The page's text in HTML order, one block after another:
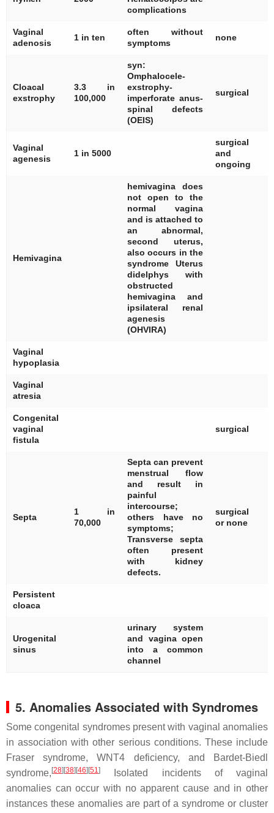
complications
Vaginal
adenosis
1 in ten
often without
symptoms
none
Cloacal
exstrophy
3.3 in
100,000
syn:
Omphalocele-
exstrophy-
imperforate anus-
spinal defects
(OEIS)
surgical
Vaginal
agenesis
1 in 5000
surgical
and
ongoing
Hemivagina
hemivagina does
not open to the
normal vagina
and is attached to
an abnormal,
second uterus,
also occurs in the
syndrome Uterus
didelphys with
obstructed
hemivagina and
ipsilateral renal
agenesis
(OHVIRA)
Vaginal
hypoplasia
Vaginal
atresia
Congenital
vaginal
fistula
surgical
Septa
1 in
70,000
Septa can prevent
menstrual flow
and result in
painful
intercourse;
others have no
symptoms;
Transverse septa
often present
with kidney
defects.
surgical
or none
Persistent
cloaca
Urogenital
sinus
urinary system
and vagina open
into a common
channel
5. Anomalies Associated with Syndromes
Some congenital syndromes present with vaginal anomalies
in association with other serious conditions. These include
Fraser syndrome, WNT4 deficiency, and Bardet-Biedl
syndrome, [28] [38] [46] [51]
Isolated incidents of vaginal
anomalies can occur with no apparent cause and in other
instances these anomalies are part of a syndrome or cluster